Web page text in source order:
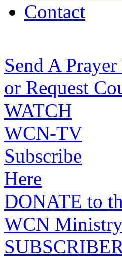
Contact
Send A
or Request
WATCH
WCN-TV
Subscribe
Here
DONATE to
WCN